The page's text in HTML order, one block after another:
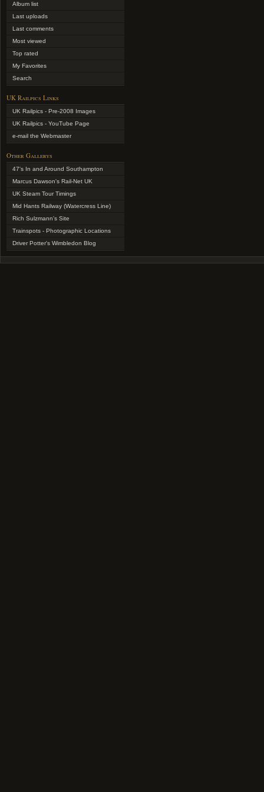
Album list
Last uploads
Last comments
Most viewed
Top rated
My Favorites
Search
UK Railpics Links
UK Railpics - Pre-2008 Images
UK Railpics - YouTube Page
e-mail the Webmaster
Other Gallerys
47's In and Around Southampton
Marcus Dawson's Rail-Net UK
UK Steam Tour Timings
Mid Hants Railway (Watercress Line)
Rich Sulzmann's Site
Trainspots - Photographic Locations
Driver Potter's Wimbledon Blog